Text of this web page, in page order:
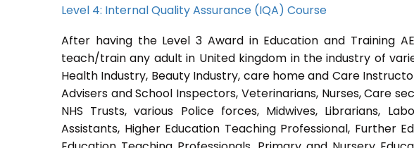
Level 4: Internal Quality Assurance (IQA) Course
After having the Level 3 Award in Education and Training
teach/train any adult in United kingdom in the industry of
Health Industry, Beauty Industry, care home and Care
Advisers and School Inspectors, Veterinarians, Nurses, Care
NHS Trusts, various Police forces, Midwives, Librarians,
Assistants, Higher Education Teaching Professional, Further